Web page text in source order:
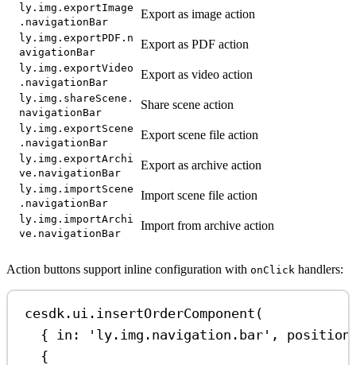
ly.img.exportImage
.navigationBar
Export as image action
ly.img.exportPDF.n
avigationBar
Export as PDF action
ly.img.exportVideo
.navigationBar
Export as video action
ly.img.shareScene.
navigationBar
Share scene action
ly.img.exportScene
.navigationBar
Export scene file action
ly.img.exportArchi
ve.navigationBar
Export as archive action
ly.img.importScene
.navigationBar
Import scene file action
ly.img.importArchi
ve.navigationBar
Import from archive action
Action buttons support inline configuration with onClick handlers:
cesdk . ui . insertOrderComponent (
{ in: 'ly.img.navigation.bar' ,
{